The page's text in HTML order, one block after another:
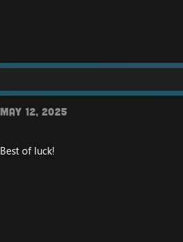
May 12, 2025
Best of luck!